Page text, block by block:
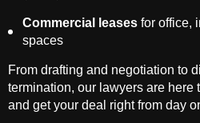
Commercial leases for office,
spaces
From drafting and negotiation to
termination, our lawyers are here
and get your deal right from day